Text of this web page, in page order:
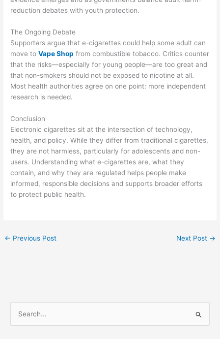
reduction debates with youth protection.
The Ongoing Debate
Supporters argue that e-cigarettes could help some adult can
move toVape Shop from combustible tobacco. Critics counter
that the risks—especially for young people—are too great and
that non-smokers should not be exposed to nicotine at all.
Most health authorities agree on one point: more independent
research is needed.
Conclusion
Electronic cigarettes sit at the intersection of technology,
health, and policy. While they differ from traditional cigarettes,
they are not harmless, particularly for adolescents and non-
users. Understanding what e-cigarettes are, what they
contain, and why they are regulated helps people make
informed, responsible decisions and supports broader efforts
to protect public health.
← Previous Post Next Post →